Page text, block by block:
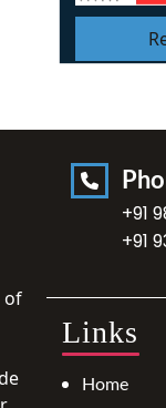
of
+91
+91
Links
Home